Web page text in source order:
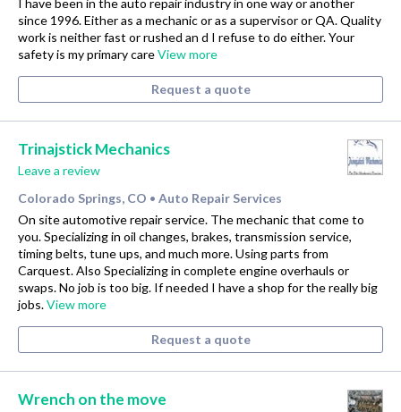
since 1996. Either as a mechanic or as a supervisor or QA. Quality
work is neither fast or rushed an d I refuse to do either. Your
safety is my primary careView more
Request a quote
Trinajstick Mechanics
Leave a review
Colorado Springs, CO • Auto Repair Services
On site automotive repair service. The mechanic that come to
you. Specializing in oil changes, brakes, transmission service,
timing belts, tune ups, and much more. Using parts from
Carquest. Also Specializing in complete engine overhauls or
swaps. No job is too big. If needed I have a shop for the really big
jobs.View more
Request a quote
Wrench on the move